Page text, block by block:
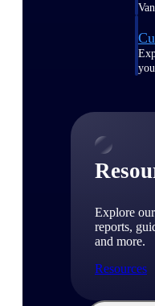
Explore
reports,
and more.
Resources